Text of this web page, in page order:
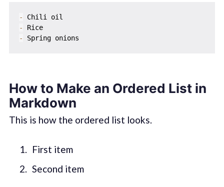
-
-
Rice
-
How to Make an Ordered List in
Markdown
This is how the ordered list looks.
First item
Second item